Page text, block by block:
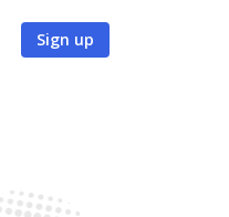
Sign up